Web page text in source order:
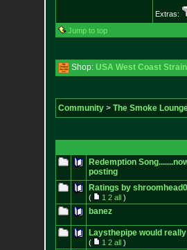
Extras:
Jump to top
Shop: USA West Coast
Community> The Smoke
Redemption
posting
Ratings by
( 1 2 all)
banez
Laysthepipe would
( 1 2 all)